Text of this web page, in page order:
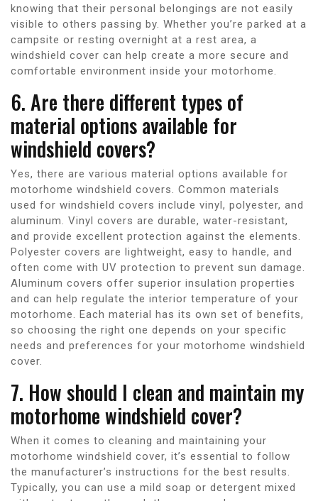
knowing that their personal belongings are not easily
visible to others passing by. Whether you’re parked at a
campsite or resting overnight at a rest area, a
windshield cover can help create a more secure and
comfortable environment inside your motorhome.
6. Are there different types of
material options available for
windshield covers?
Yes, there are various material options available for
motorhome windshield covers. Common materials
used for windshield covers include vinyl, polyester, and
aluminum. Vinyl covers are durable, water-resistant,
and provide excellent protection against the elements.
Polyester covers are lightweight, easy to handle, and
often come with UV protection to prevent sun damage.
Aluminum covers offer superior insulation properties
and can help regulate the interior temperature of your
motorhome. Each material has its own set of benefits,
so choosing the right one depends on your specific
needs and preferences for your motorhome windshield
cover.
7. How should I clean and maintain my
motorhome windshield cover?
When it comes to cleaning and maintaining your
motorhome windshield cover, it’s essential to follow
the manufacturer’s instructions for the best results.
Typically, you can use a mild soap or detergent mixed